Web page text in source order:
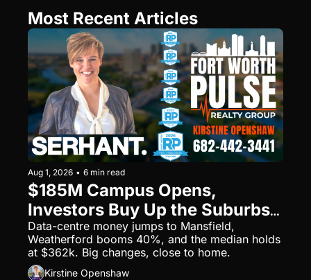
Most Recent Articles
Aug 1, 2026 • 6 min read
$185M Campus Opens,
Investors Buy Up the Suburbs
— Fort Worth's Big Week
Data-centre money jumps to Mansfield,
Weatherford booms 40%, and the median holds
at $362k. Big changes, close to home.
Kirstine Openshaw